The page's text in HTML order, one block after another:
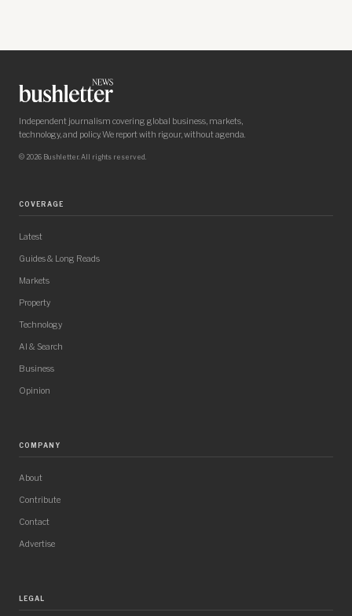
Independent journalism covering global business, markets,
technology, and policy. We report with rigour, without agenda.
© 2026 Bushletter. All rights reserved.
COVERAGE
Latest
Guides & Long Reads
Markets
Property
Technology
AI & Search
Business
Opinion
COMPANY
About
Contribute
Contact
Advertise
LEGAL